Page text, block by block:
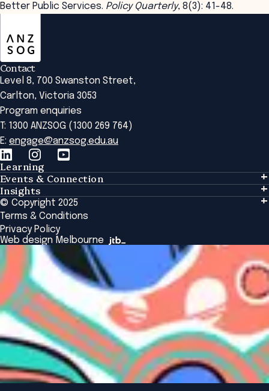
Better Public Services. Policy Quarterly, 8(3): 41-48.
Contact
Level 8, 700 Swanston Street,
Carlton, Victoria 3053
Program enquiries
T: 1300 ANZSOG (1300 269 764)
E: engage@anzsog.edu.au
Learning
Learning
Tailored Solutions
Global Initiatives
Browse All Programs & Courses
Events & Connection
Events & Connection
Alumni
National Regulators
Browse All Events
Insights
Insights
Insights Library
The Bridge
Academic Fellows Program
© Copyright 2025
Terms & Conditions
Privacy Policy
Web design Melbourne